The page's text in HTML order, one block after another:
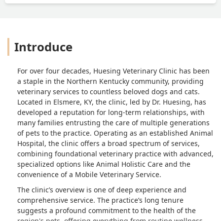
why I took her to the other vet, to try to
don’t think he even wanted to hear it.I
probably should have walked out with
my dog at that moment, but was
already resolved to say goodbye to her,
so I stayed and had him put her down. I
really felt hurt for him to treat me like
that after all those years. He walked out
of the room after she passed and sent
his assistant in to collect the fee. That
was that. Never said a kind word except
that he knew it was hard.I left feeling
worse than I should have because he
did not act like the kind doctor I had
known him to be in the past. Maybe it’s
time for him to retire if he doesn’t want
Introduce
For over four decades, Huesing Veterinary Clinic has been
a staple in the Northern Kentucky community, providing
veterinary services to countless beloved dogs and cats.
Located in Elsmere, KY, the clinic, led by Dr. Huesing, has
developed a reputation for long-term relationships, with
many families entrusting the care of multiple generations
of pets to the practice. Operating as an established Animal
Hospital, the clinic offers a broad spectrum of services,
combining foundational veterinary practice with advanced,
specialized options like Animal Holistic Care and the
convenience of a Mobile Veterinary Service.
The clinic’s overview is one of deep experience and
comprehensive service. The practice’s long tenure
suggests a profound commitment to the health of the